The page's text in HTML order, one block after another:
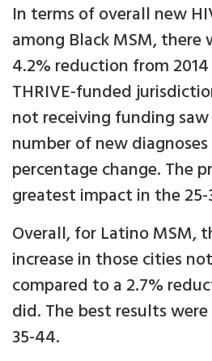
In terms of overall new
among Black MSM, there
4.2% reduction from
THRIVE-funded
not receiving funding
number of new
percentage change. The
greatest impact in the
Overall, for Latino MSM,
increase in those cities
compared to a 2.7%
did. The best results
35-44.